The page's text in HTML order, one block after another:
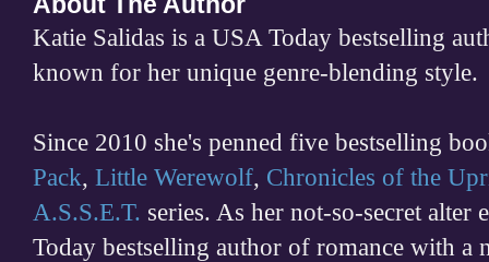
Katie Salidas is a USA Today bestselling
known for her unique genre-blending style.
Since 2010 she's penned five bestselling
Pack, Little Werewolf, Chronicles of the
A.S.S.E.T. series. As her not-so-secret alter
Today bestselling author of romance with a